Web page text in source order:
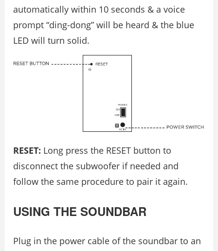
automatically within 10 seconds & a voice
prompt “ding-dong” will be heard & the blue
LED will turn solid.
RESET: Long press the RESET button to
disconnect the subwoofer if needed and
follow the same procedure to pair it again.
USING THE SOUNDBAR
Plug in the power cable of the soundbar to an